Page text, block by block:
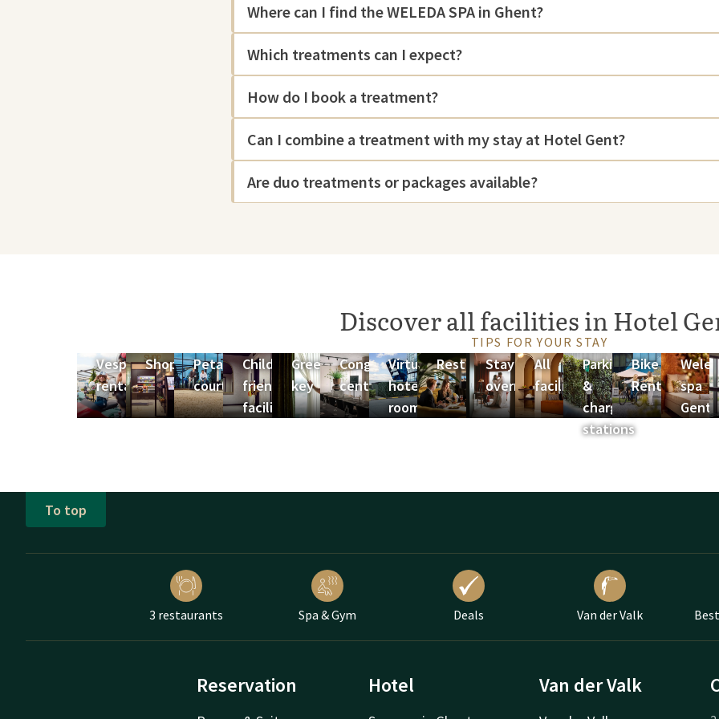
Where can I find the WELEDA SPA in Ghent?
Which treatments can I expect?
How do I book a treatment?
Can I combine a treatment with my stay at Hotel Gent?
Are duo treatments or packages available?
Discover all facilities in Hotel
TIPS FOR YOUR STAY
Vespa
rental
Shop
Petanque
court
Child-
friendly
facilitities
Green
key
Congress
centrum
Virtual
hotel
room
Restaurants
Stay
overnight
All
facilities
Parking
&
charging
stations
Bike
Rental spa
Gent
To top
3 restaurants Spa & Gym Deals Van der Valk
Reservation Hotel Van der Valk